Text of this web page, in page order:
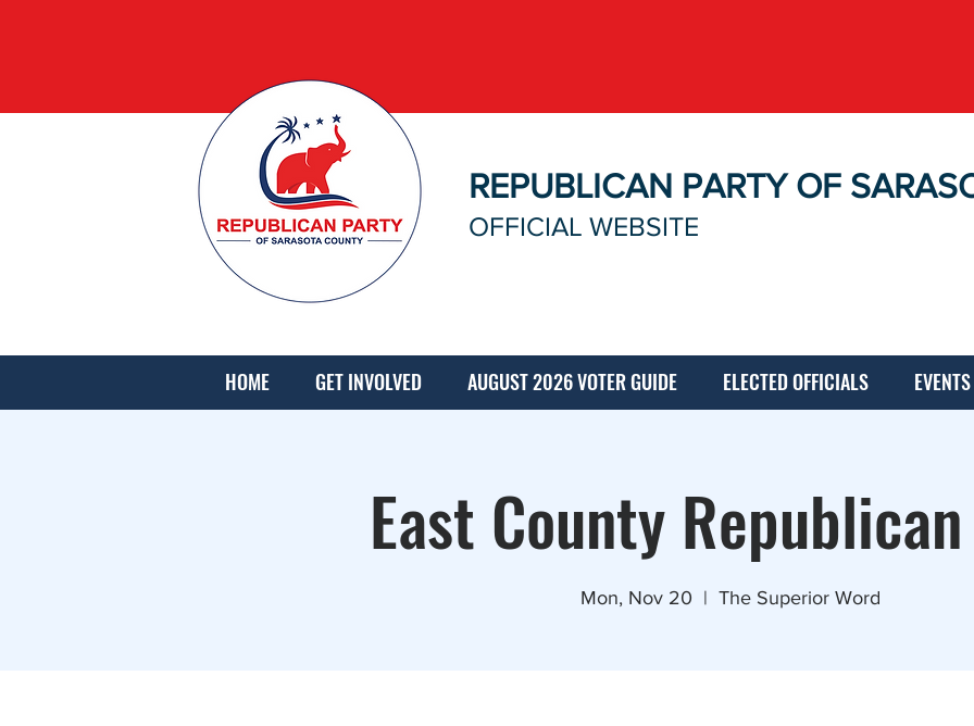
REPUBLICAN PARTY OF
OFFICIAL WEBSITE
HOME GET INVOLVED AUGUST 2026 VOTER GUIDE ELECTED OFFICIALS EVENTS
East County
Mon, Nov 20
  |
The Superior Word